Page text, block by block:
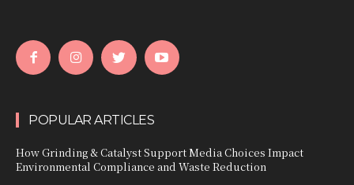
POPULAR ARTICLES
How Grinding & Catalyst Support Media Choices Impact
Environmental Compliance and Waste Reduction